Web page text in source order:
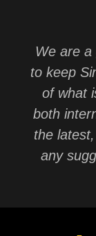
We are a
to keep
of what
both
the
any